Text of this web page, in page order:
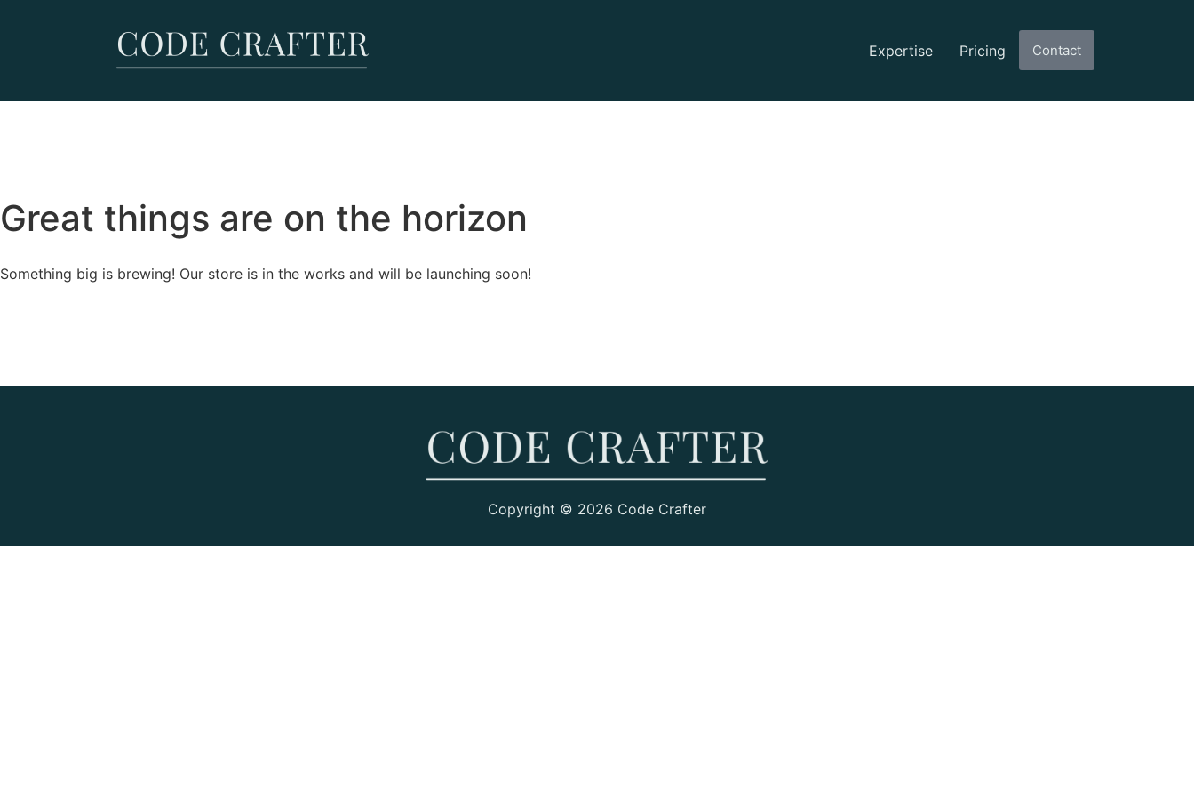
Expertise Pricing Contact
Great things are on the horizon
Something big is brewing! Our store is in the works and will be launching soon!
Copyright © 2026 Code Crafter